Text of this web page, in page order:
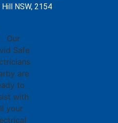
NSW, 2154